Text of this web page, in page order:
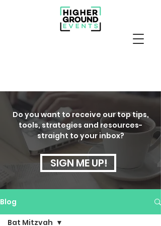
Do you want to receive our top tips,
tools, strategies and resources-
straight to your inbox?
SIGN ME UP!
Blog
Bat Mitzvah